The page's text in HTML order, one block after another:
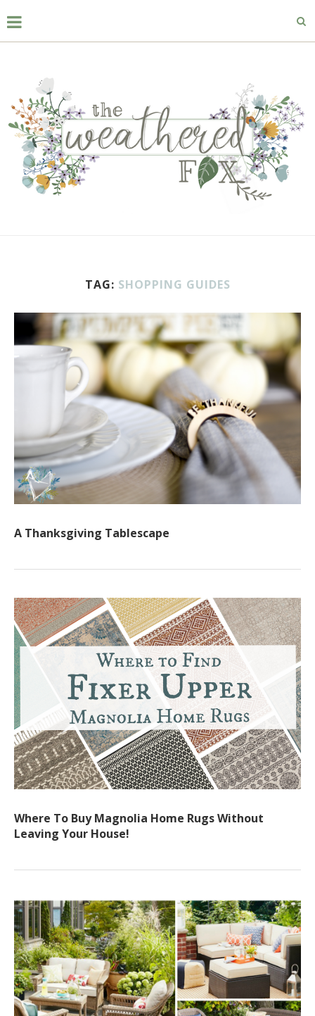
TAG: SHOPPING GUIDES
A Thanksgiving Tablescape
Where To Buy Magnolia Home Rugs Without
Leaving Your House!